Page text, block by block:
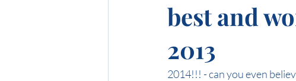
summer hair trends 2024 the hot hair
bell bottom bob autumn 2024 hair
best and
2013
2014!!! - can you even